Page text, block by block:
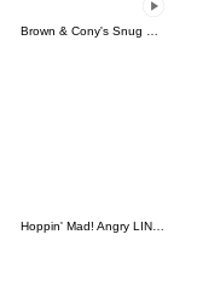
Hoppin' Mad! Angry LINE Characters